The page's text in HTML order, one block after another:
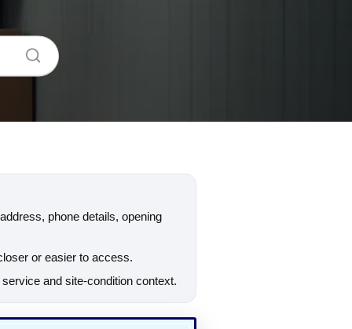
phone details, opening
or easier to access.
and site-condition context.